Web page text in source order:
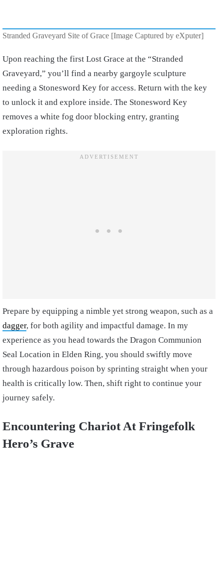
Stranded Graveyard Site of Grace [Image Captured by eXputer]
Upon reaching the first Lost Grace at the “Stranded
Graveyard,” you’ll find a nearby gargoyle sculpture
needing a Stonesword Key for access. Return with the key
to unlock it and explore inside. The Stonesword Key
removes a white fog door blocking entry, granting
exploration rights.
Prepare by equipping a nimble yet strong weapon, such as a
dagger, for both agility and impactful damage. In my
experience as you head towards the Dragon Communion
Seal Location in Elden Ring, you should swiftly move
through hazardous poison by sprinting straight when your
health is critically low. Then, shift right to continue your
journey safely.
Encountering Chariot At Fringefolk
Hero’s Grave